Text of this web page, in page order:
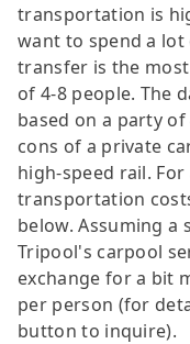
transportation is
want to spend a
transfer is the
of 4-8 people. The
based on a party
cons of a private
high-speed rail.
transportation
below. Assuming a
Tripool's carpool
exchange for a bit
per person (for
button to inquire).